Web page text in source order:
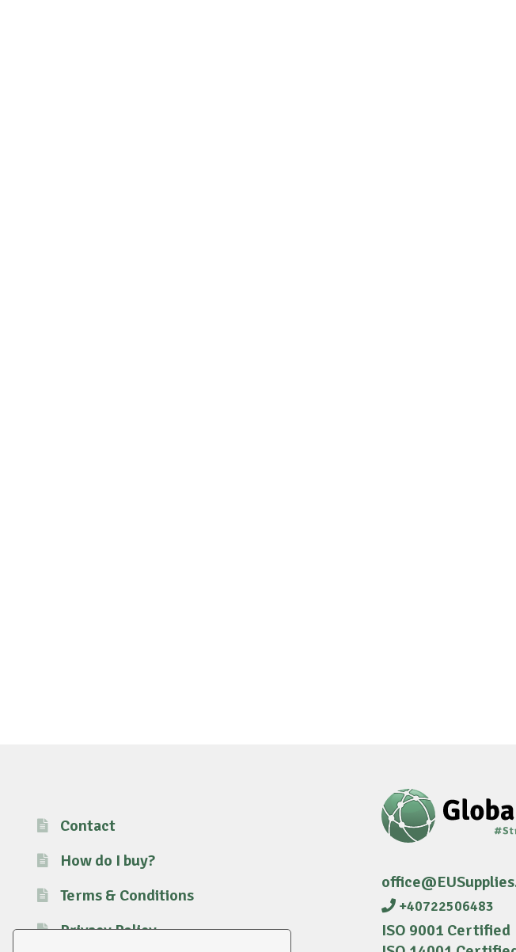
Contact
How do I buy?
Terms & Conditions
Privacy Policy
+40722506483
ISO 9001 Certified